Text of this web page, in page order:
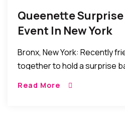
Queenette
Event In New York
Bronx, New York: Recently
together to hold a surprise
Read More